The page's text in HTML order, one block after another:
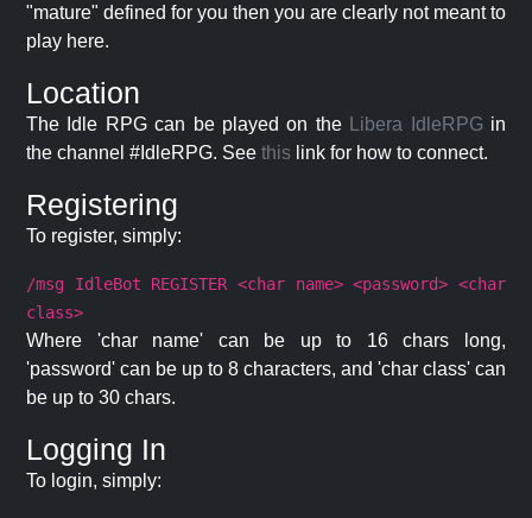
"mature" defined for you then you are clearly not meant to
play here.
Location
The Idle RPG can be played on the Libera IdleRPG in
the channel #IdleRPG. See this link for how to connect.
Registering
To register, simply:
/msg IdleBot REGISTER <char name> <password> <char
class>
Where 'char name' can be up to 16 chars long,
'password' can be up to 8 characters, and 'char class' can
be up to 30 chars.
Logging In
To login, simply: